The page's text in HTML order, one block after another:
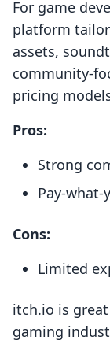
For game
platform
assets,
community-
pricing
Pros:
Strong
Pay-
Cons:
Limited
itch.io is
gaming